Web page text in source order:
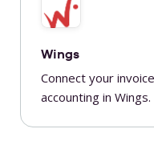
Wings
Connect your
accounting in Wings.